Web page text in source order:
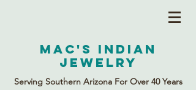
Mac's Indian
Jewelry
Serving Southern Arizona For Over 40 Years